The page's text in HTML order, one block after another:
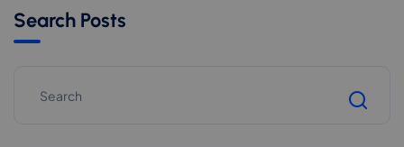
Search Posts